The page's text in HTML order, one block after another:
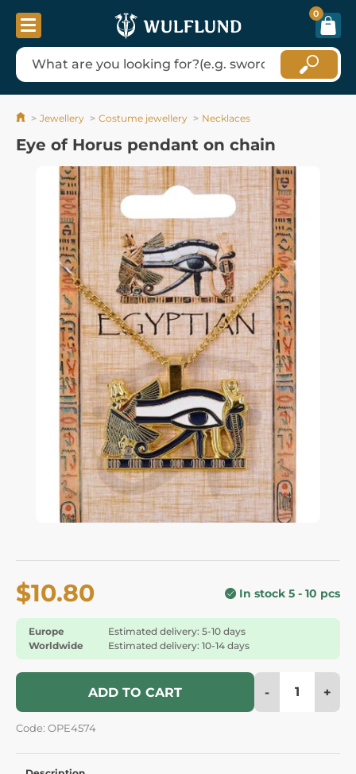
0
Jewellery Costume jewellery Necklaces
Eye of Horus pendant on chain
$10.80 In stock 5 - 10 pcs
Europe
Estimated delivery: 5-10 days
Worldwide
Estimated delivery: 10-14 days
ADD TO CART - +
Code: OPE4574